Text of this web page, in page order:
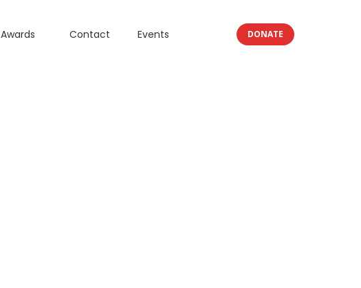
Awards Contact Events DONATE